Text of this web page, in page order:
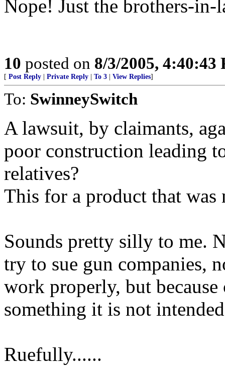
Nope! Just the brothers-
10 posted on 8/3/2005, 4:40:43
[ Post Reply Private Reply To 3 View Replies]
To: SwinneySwitch
A lawsuit, by claimants,
poor construction leading
relatives?
This for a product that
Sounds pretty silly to me.
try to sue gun companies,
work properly, but
something it is not
Ruefully......